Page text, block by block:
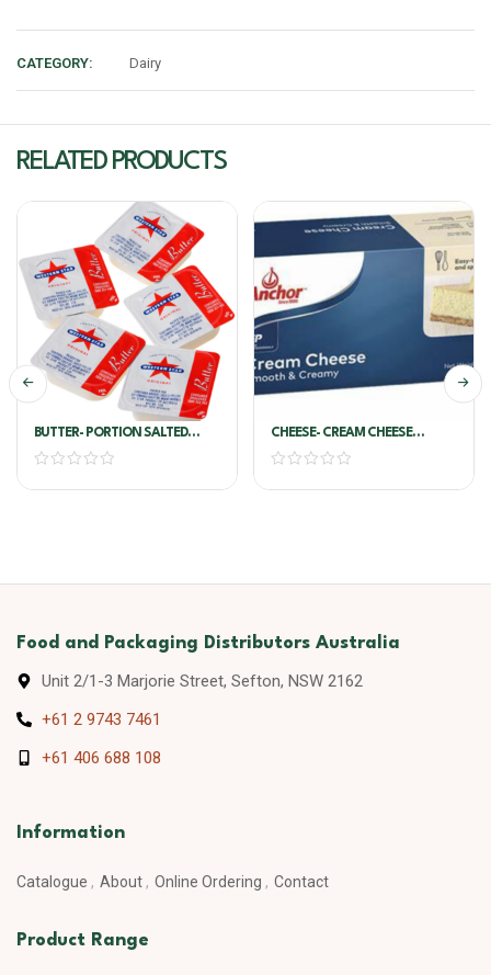
CATEGORY: Dairy
RELATED PRODUCTS
BUTTER- PORTION SALTED
8G*200/PKT – WESTERN STAR
CHEESE- CREAM CHEESE
SMOOTH & CREAMY 1KG-
ANCHOR
Food and Packaging Distributors Australia
Unit 2/1-3 Marjorie Street, Sefton, NSW 2162
+61 2 9743 7461
+61 406 688 108
Information
Catalogue About Online Ordering Contact
Product Range